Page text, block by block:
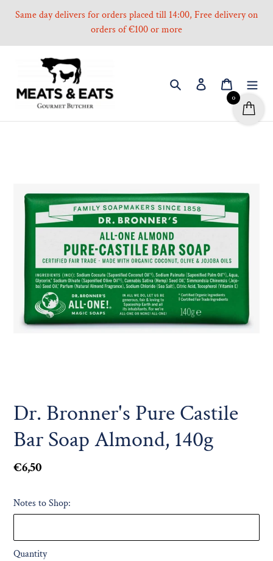
Skip
Same day delivers for orders placed till 14:00, Free delivery on
orders of €100 or more
Search Log in Cart
Dr. Bronner's Pure Castile
Bar Soap Almond, 140g
Regular
€6,50
Notes to Shop:
Quantity
0